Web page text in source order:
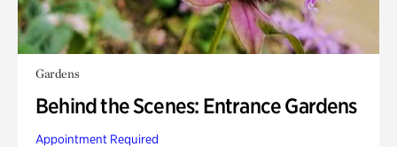
Gardens
Behind the Scenes: Entrance Gardens
Appointment Required